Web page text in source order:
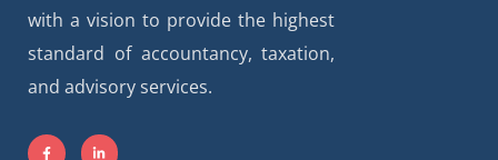
with a vision to provide the highest
standard of accountancy, taxation,
and advisory services.